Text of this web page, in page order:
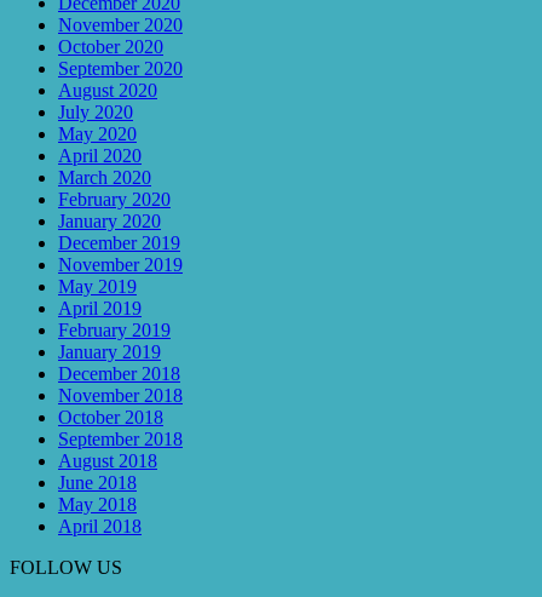
November 2020
October 2020
September 2020
August 2020
July 2020
May 2020
April 2020
March 2020
February 2020
January 2020
December 2019
November 2019
May 2019
April 2019
February 2019
January 2019
December 2018
November 2018
October 2018
September 2018
August 2018
June 2018
May 2018
April 2018
FOLLOW US